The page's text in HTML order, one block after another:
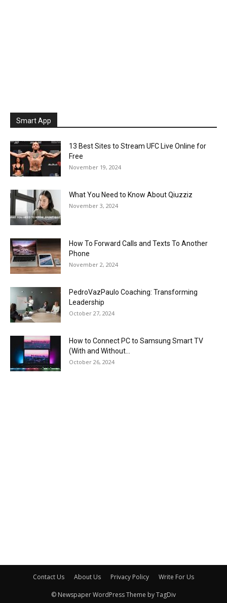
Smart App
13 Best Sites to Stream UFC Live Online for
Free
November 19, 2024
What You Need to Know About Qiuzziz
November 3, 2024
How To Forward Calls and Texts To Another
Phone
November 2, 2024
PedroVazPaulo Coaching: Transforming
Leadership
October 27, 2024
How to Connect PC to Samsung Smart TV
(With and Without...
October 26, 2024
Contact Us About Us Privacy Policy Write For Us
© Newspaper WordPress Theme by TagDiv